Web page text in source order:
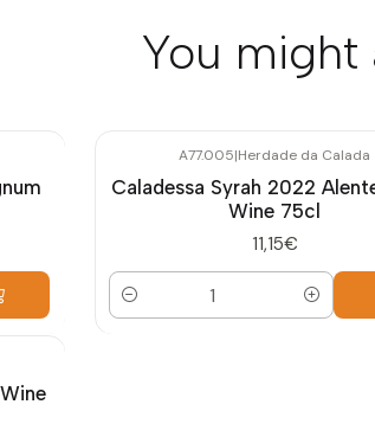
You might
A77.005|Herdade da Calada
Caladessa Syrah 2022
Wine 75cl
11,15€
Quantity